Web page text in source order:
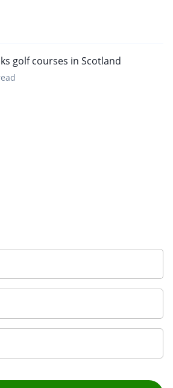
golf courses in Scotland